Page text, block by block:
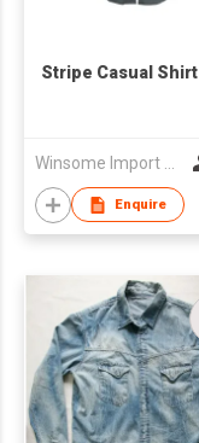
Stripe Casual Shirt
Enquire